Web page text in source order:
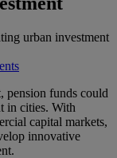
urban investment
pension funds could
in cities. With
capital markets,
innovative